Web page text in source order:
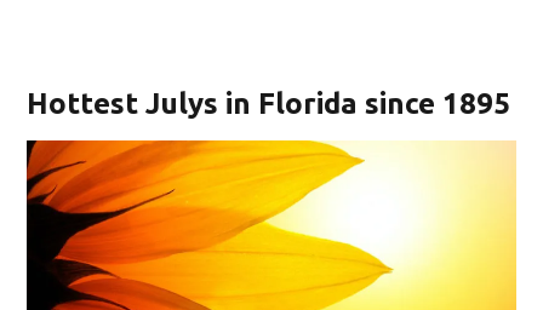
Hottest Julys in Florida since 1895